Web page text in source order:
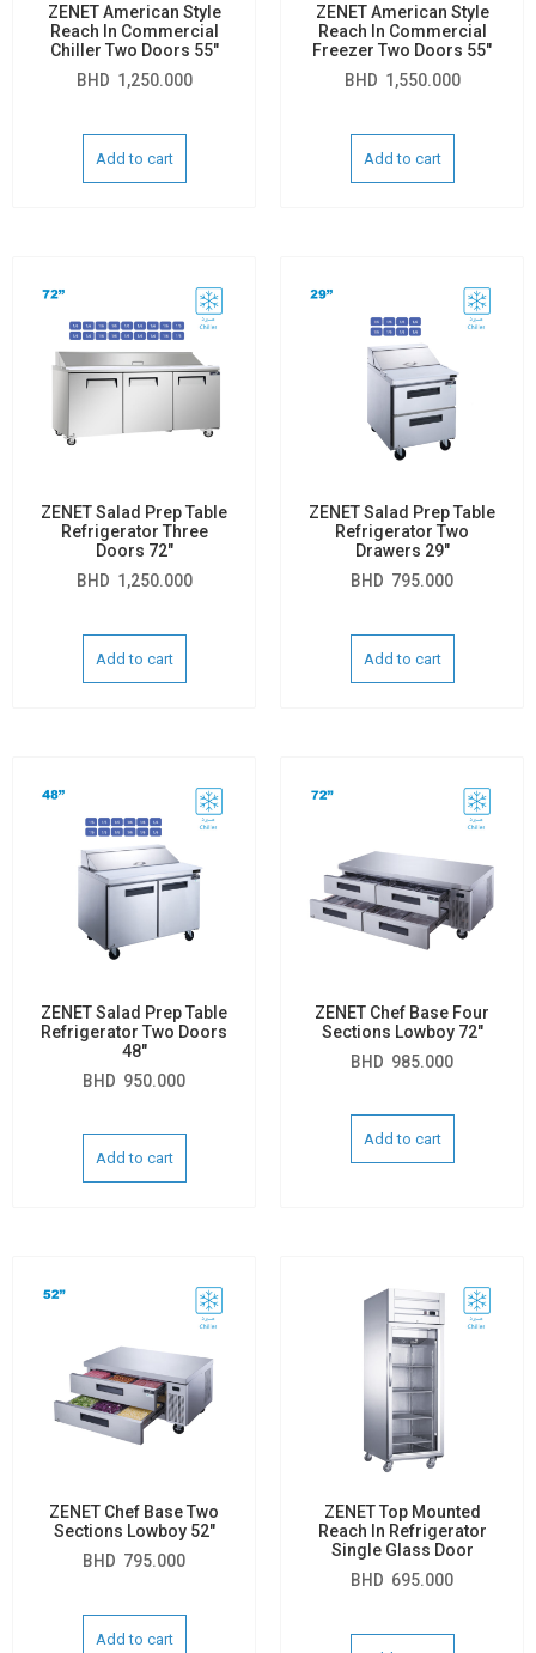
ZENET American Style
Reach In Commercial
Chiller Two Doors 55″
BHD 1,250.000
Add to cart
ZENET American Style
Reach In Commercial
Freezer Two Doors 55″
BHD 1,550.000
Add to cart
ZENET Salad Prep Table
Refrigerator Three
Doors 72″
BHD 1,250.000
Add to cart
ZENET Salad Prep Table
Refrigerator Two
Drawers 29″
BHD 795.000
Add to cart
ZENET Salad Prep Table
Refrigerator Two Doors
48″
BHD 950.000
Add to cart
ZENET Chef Base Four
Sections Lowboy 72″
BHD 985.000
Add to cart
ZENET Chef Base Two
Sections Lowboy 52″
BHD 795.000
Add to cart
ZENET Top Mounted
Reach In Refrigerator
Single Glass Door
BHD 695.000